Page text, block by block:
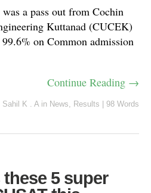
a pass out from Cochin
Kuttanad (CUCEK)
on Common admission
Continue Reading →
Sahil K . Ain News, Results 98 Words
5 super